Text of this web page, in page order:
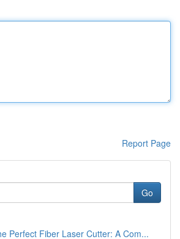
Report Page
Go
Perfect Fiber Laser Cutter: A Com...